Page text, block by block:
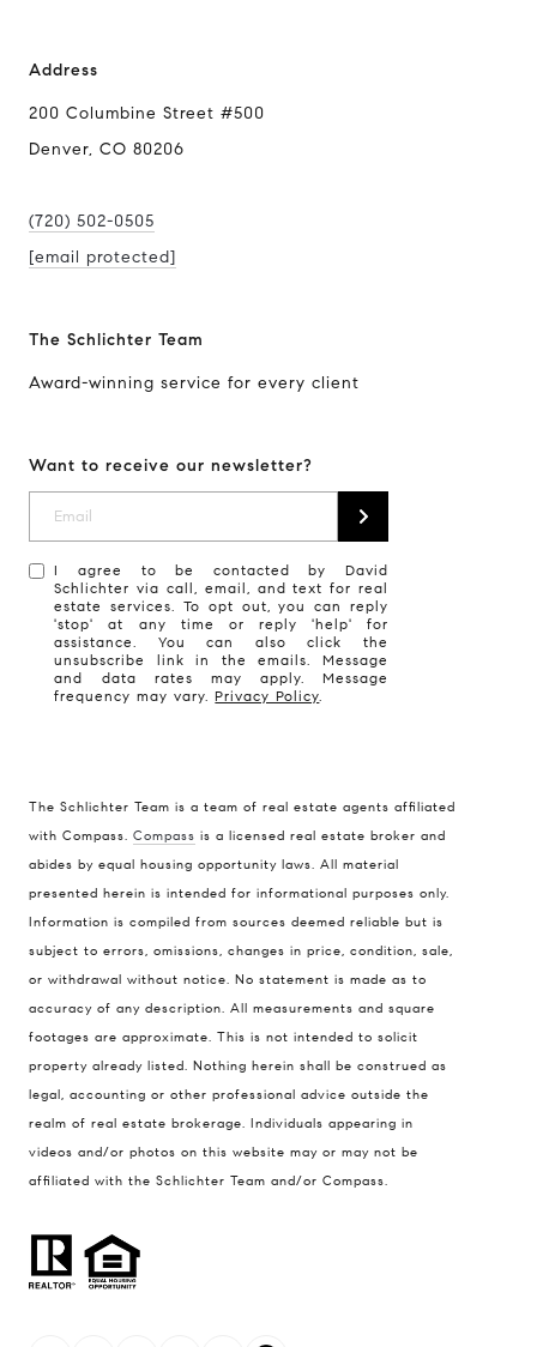
Address
200 Columbine Street #500
Denver, CO 80206
(720) 502-0505
[email protected]
The Schlichter Team
Award-winning service for every client
Want to receive our newsletter?
I agree to be contacted by David
Schlichter via call, email, and text for real
estate services. To opt out, you can reply
'stop' at any time or reply 'help' for
assistance. You can also click the
unsubscribe link in the emails. Message
and data rates may apply. Message
frequency may vary.Privacy Policy.
The Schlichter Team is a team of real estate agents affiliated
with Compass. Compass is a licensed real estate broker and
abides by equal housing opportunity laws. All material
presented herein is intended for informational purposes only.
Information is compiled from sources deemed reliable but is
subject to errors, omissions, changes in price, condition, sale,
or withdrawal without notice. No statement is made as to
accuracy of any description. All measurements and square
footages are approximate. This is not intended to solicit
property already listed. Nothing herein shall be construed as
legal, accounting or other professional advice outside the
realm of real estate brokerage. Individuals appearing in
videos and/or photos on this website may or may not be
affiliated with the Schlichter Team and/or Compass.